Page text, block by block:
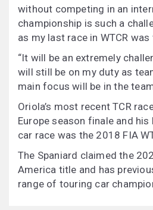
without competing in an
championship is such a
as my last race in WTCR was
“It will be an extremely
will still be on my duty as
main focus will be in the
Oriola’s most recent TCR
Europe season finale and
car race was the 2018 FIA
The Spaniard claimed the
America title and has
range of touring car